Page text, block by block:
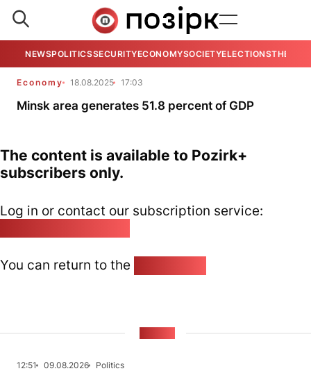
NEWSPOLITICSSECURITYECONOMYSOCIETYELECTIONSTHE
Economy 18.08.2025 17:03
Minsk area generates 51.8 percent of GDP
The content is available to Pozirk+
subscribers only.
Log in or contact our subscription service:
You can return to the
12:51 09.08.2026
Politics